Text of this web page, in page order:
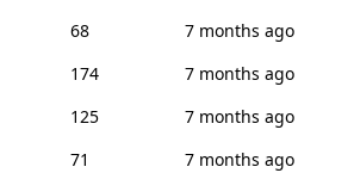
68
7 months ago
174
7 months ago
125
7 months ago
71
7 months ago